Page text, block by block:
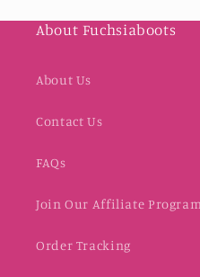
About Fuchsiaboots
About Us
Contact Us
FAQs
Join Our Affiliate Program
Order Tracking